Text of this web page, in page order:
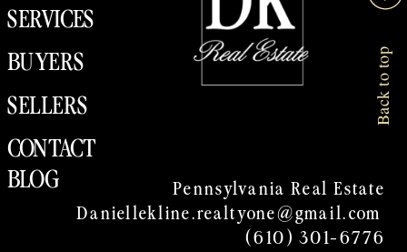
Pennsylvania Real Estate
Daniellekline.realtyone@gmail.com
(610) 301-6776
SERVICES
CONTACT
BUYERS
SELLERS
Back to top
BLOG